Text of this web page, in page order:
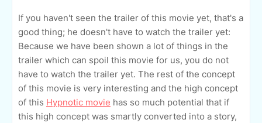
If you haven't seen the trailer of this movie yet, that's a
good thing; he doesn't have to watch the trailer yet:
Because we have been shown a lot of things in the
trailer which can spoil this movie for us, you do not
have to watch the trailer yet. The rest of the concept
of this movie is very interesting and the high concept
of this Hypnotic movie has so much potential that if
this high concept was smartly converted into a story,